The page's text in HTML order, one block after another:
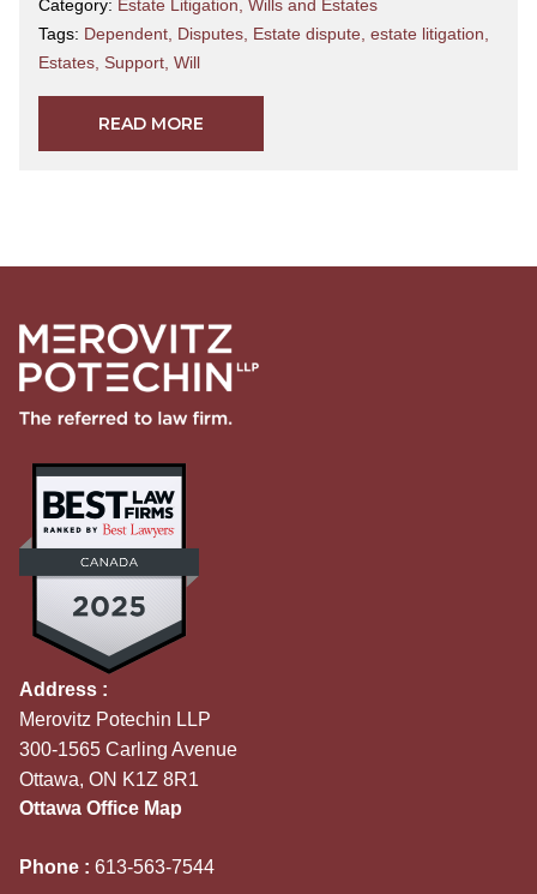
Category: Estate Litigation Wills and Estates
Tags: Dependent Disputes Estate dispute estate litigation
Estates Support Will
READ MORE
Address :
Merovitz Potechin LLP
300-1565 Carling Avenue
Ottawa, ON K1Z 8R1
Ottawa Office Map
Phone : 613-563-7544